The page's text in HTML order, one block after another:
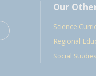
Our
Science
Regional
Social